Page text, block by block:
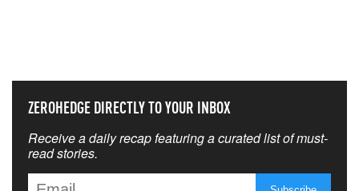
ZEROHEDGE DIRECTLY TO YOUR INBOX
Receive a daily recap featuring a curated list of must-
read stories.